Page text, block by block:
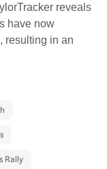
reveals
have now
resulting in an
Rally